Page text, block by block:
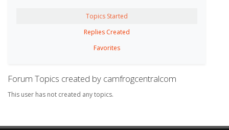
Topics Started
Replies Created
Favorites
Forum Topics created by camfrogcentralcom
This user has not created any topics.